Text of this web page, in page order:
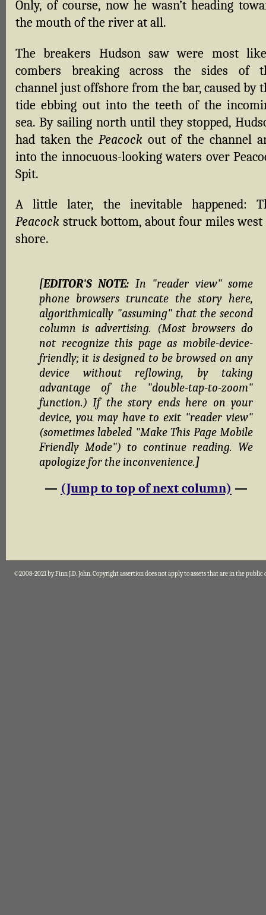
Only, of course, now he wasn’t heading
the mouth of the river at all.
The breakers Hudson saw were most
combers breaking across the sides of
channel just offshore from the bar, caused by
tide ebbing out into the teeth of the
sea. By sailing north until they stopped,
had taken the Peacock out of the channel
into the innocuous-looking waters over
Spit.
A little later, the inevitable happened:
Peacock struck bottom, about four miles west
shore.
[EDITOR'S NOTE: In "reader view" some
phone browsers truncate the story here,
algorithmically "assuming" that the second
column is advertising. (Most browsers do
not recognize this page as mobile-device-
friendly; it is designed to be browsed on any
device without reflowing, by taking
advantage of the "double-tap-to-zoom"
function.) If the story ends here on your
device, you may have to exit "reader view"
(sometimes labeled "Make This Page Mobile
Friendly Mode") to continue reading. We
apologize for the inconvenience.]
— (Jump to top of next column) —
©2008-2021 by Finn J.D. John. Copyright assertion does not apply to assets that are in the